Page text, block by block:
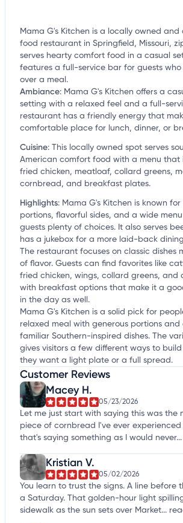
Mama G's Kitchen is a locally owned and
food restaurant in Springfield, Missouri,
serves hearty comfort food in a casual
features a full-service bar for guests
over a meal.
Ambiance: Mama G's Kitchen offers a
setting with a relaxed feel and a full-
restaurant has a friendly energy that
comfortable place for lunch, dinner, or
Cuisine: This locally owned spot serves
American comfort food with a menu that
fried chicken, meatloaf, collard greens,
cornbread, and breakfast plates.
Highlights: Mama G's Kitchen is known for
portions, flavorful sides, and a wide
guests plenty of choices. It also serves
has a jukebox for a more laid-back
The restaurant focuses on classic dishes
of flavor. Guests can find favorites like
fried chicken, wings, collard greens, and
with breakfast options that make it a
in the day as well.
Mama G's Kitchen is a solid pick for
relaxed meal with generous portions and
familiar Southern-inspired dishes. The
gives visitors a few different ways to
they want a light plate or a full spread.
Customer Reviews
Macey H.
05/23/2026
Let me just start with saying this was the
piece of cornbread I've ever experienced
that's saying something as I would never...
Kristian V.
05/02/2026
You learn to trust the signs. A line before
a Saturday. That golden-hour light
sidewalk as the sun sets over Market...